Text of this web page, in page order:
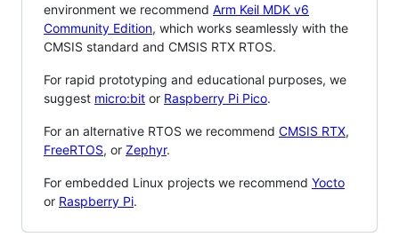
environment we recommend Arm Keil MDK v6
Community Edition, which works seamlessly with the
CMSIS standard and CMSIS RTX RTOS.
For rapid prototyping and educational purposes, we
suggest micro:bit or Raspberry Pi Pico.
For an alternative RTOS we recommend CMSIS RTX,
FreeRTOS, or Zephyr.
For embedded Linux projects we recommend Yocto
or Raspberry Pi.